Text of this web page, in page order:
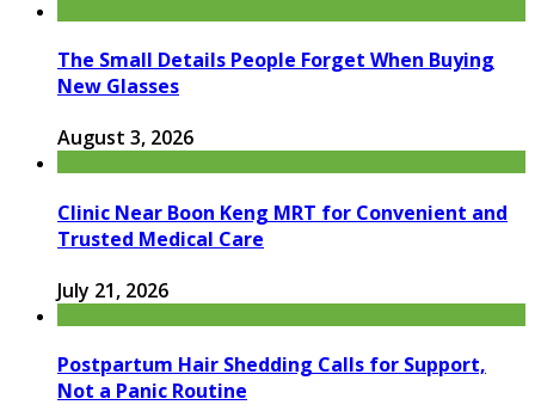
The Small Details People Forget When Buying
New Glasses
August 3, 2026
Clinic Near Boon Keng MRT for Convenient and
Trusted Medical Care
July 21, 2026
Postpartum Hair Shedding Calls for Support,
Not a Panic Routine